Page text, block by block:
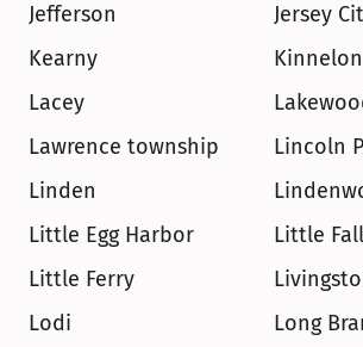
Jefferson
Jersey
Kearny
Kinnelon
Lacey
Lawrence township
Lincoln
Linden
Little Egg Harbor
Little
Little Ferry
Lodi
Long